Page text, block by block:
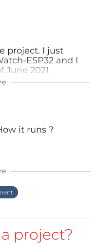
project. I just
ESP32 and I
June 2021.
for iButton
to publish the
DS1922L?
it runs ?
project?